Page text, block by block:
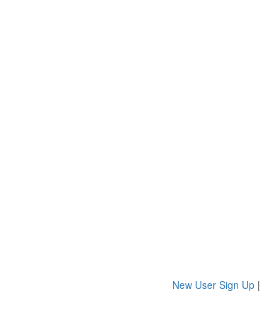
New User Sign Up |